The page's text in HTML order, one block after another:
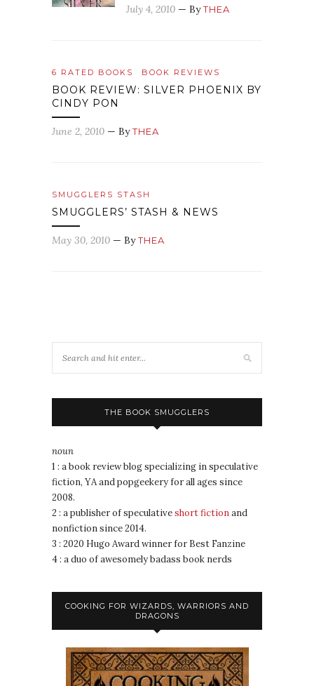
July 4, 2010 — ByTHEA
6 RATED BOOKS BOOK REVIEWS
BOOK REVIEW: SILVER PHOENIX BY
CINDY PON
June 2, 2010 — ByTHEA
SMUGGLERS STASH
SMUGGLERS’ STASH & NEWS
May 30, 2010 — ByTHEA
THE BOOK SMUGGLERS
noun
1 : a book review blog specializing in speculative
fiction, YA and popgeekery for all ages since
2008.
2 : a publisher of speculativeshort fictionand
nonfiction since 2014.
3 : 2020 Hugo Award winner for Best Fanzine
4 : a duo of awesomely badass book nerds
COOKING FOR WIZARDS, WARRIORS AND
DRAGONS